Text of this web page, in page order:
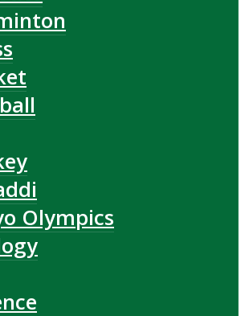
Olympics